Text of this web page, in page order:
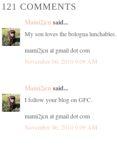
121 COMMENTS
Mami2jcn said...
My son loves the bologna
mami2jcn at gmail dot com
November 06, 2010 9:09 AM
Mami2jcn said...
I follow your blog on GFC.
mami2jcn at gmail dot com
November 06, 2010 9:09 AM